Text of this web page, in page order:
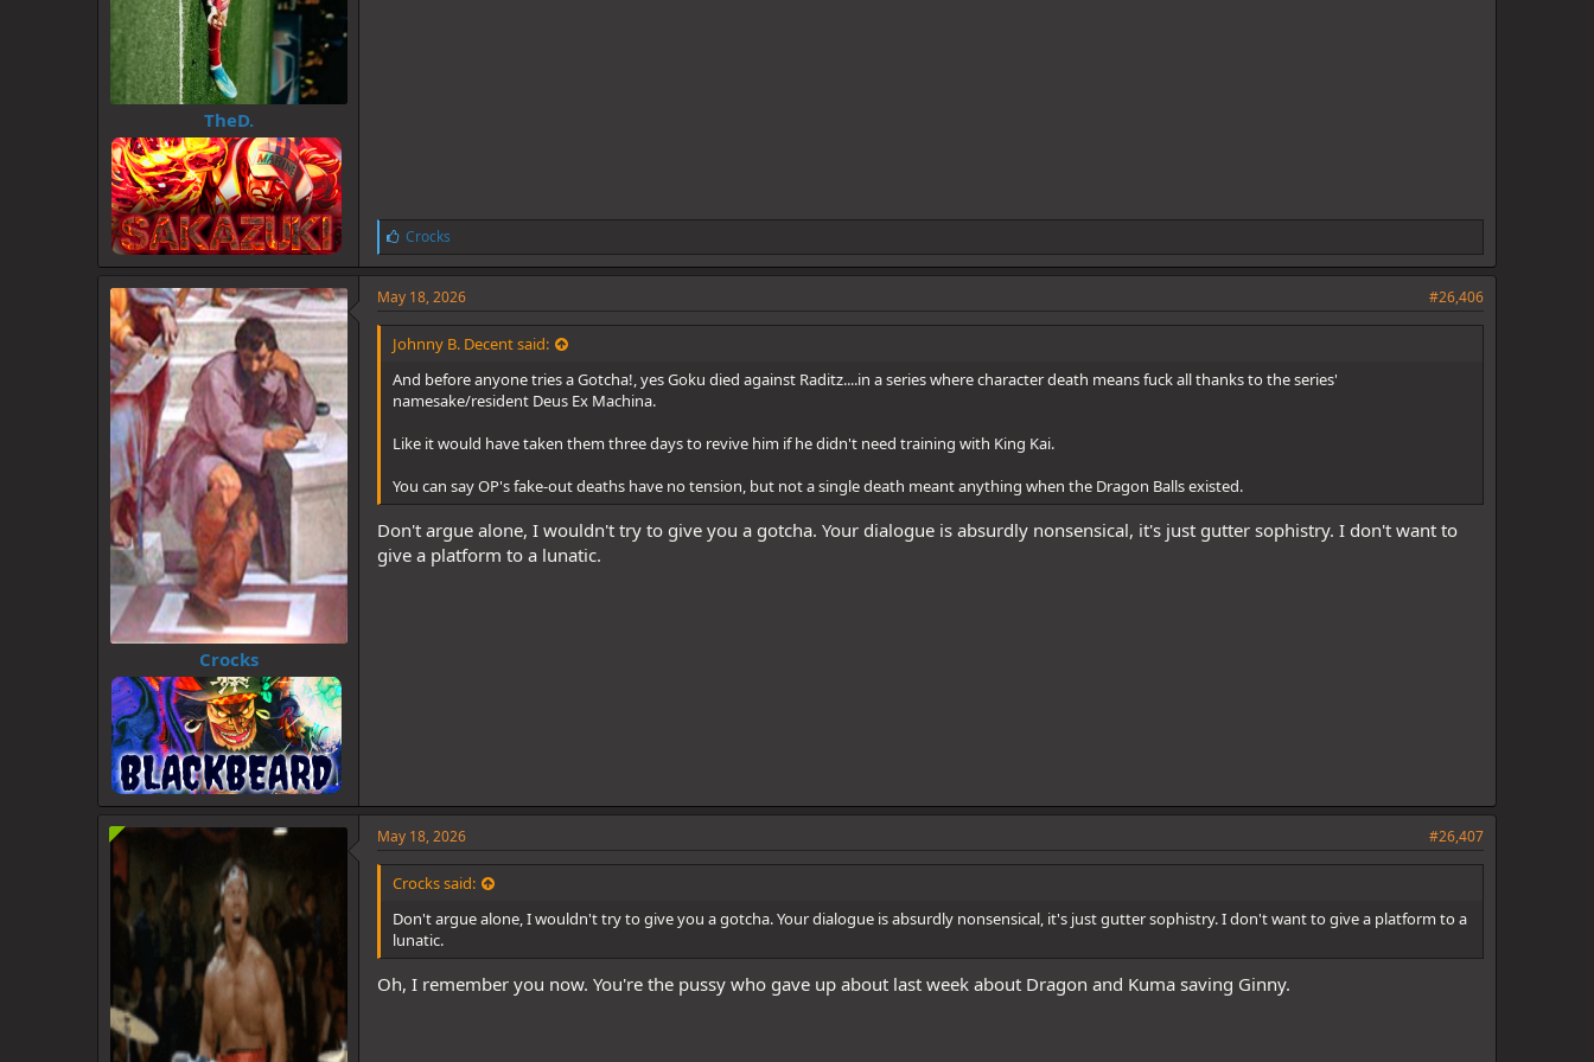
TheD.
L
i
k
e
:
Crocks
Crocks
May 18, 2026 #26,406
Johnny B. Decent said:
And before anyone tries a Gotcha!, yes Goku died against Raditz....in a series where character death means fuck all thanks to the series'
namesake/resident Deus Ex Machina.
Like it would have taken them three days to revive him if he didn't need training with King Kai.
You can say OP's fake-out deaths have no tension, but not a single death meant anything when the Dragon Balls existed.
Don't argue alone, I wouldn't try to give you a gotcha. Your dialogue is absurdly nonsensical, it's just gutter sophistry. I don't want to
give a platform to a lunatic.
May 18, 2026 #26,407
Crocks said:
Don't argue alone, I wouldn't try to give you a gotcha. Your dialogue is absurdly nonsensical, it's just gutter sophistry. I don't want to give a platform to a
lunatic.
Oh, I remember you now. You're the pussy who gave up about last week about Dragon and Kuma saving Ginny.